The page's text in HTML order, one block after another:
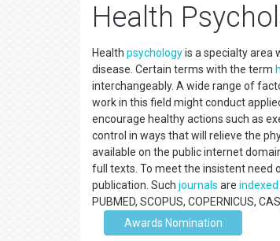
Health
Health psychologyis a specialty area
disease. Certain terms with the term
interchangeably. A wide range of
work in this field might conduct
encourage healthy actions such as
control in ways that will relieve the
available on the public internet
full texts. To meet the insistent need
publication. Such journals are indexed
PUBMED, SCOPUS, COPERNICUS,
Awards Nomination